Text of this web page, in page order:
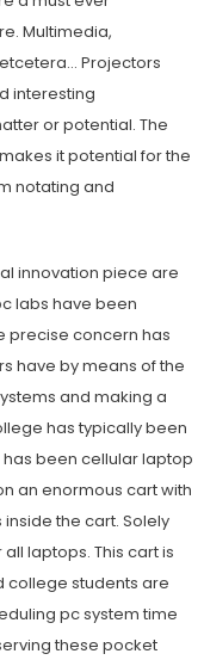
Multimedia,
Projectors
interesting
or potential. The
it potential for the
notating and
innovation piece are
labs have been
precise concern has
have by means of the
and making a
has typically been
been cellular laptop
an enormous cart with
the cart. Solely
laptops. This cart is
college students are
pc system time
these pocket